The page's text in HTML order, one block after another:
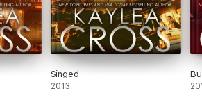
Singed
2013